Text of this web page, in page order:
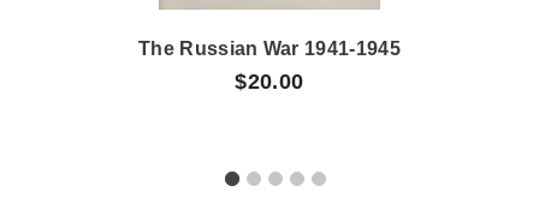
The Russian War 1941-1945
$20.00